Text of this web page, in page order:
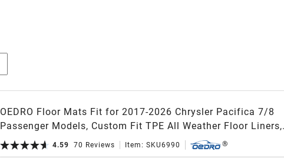
OEDRO Floor Mats Fit for 2017-2026 Chrysler Pacifica 7/8
Passenger Models, Custom Fit TPE All Weather Floor Liners,
No Hybrid, 2nd Row Bucket Seat
4.59 70 Reviews Item: SKU6990